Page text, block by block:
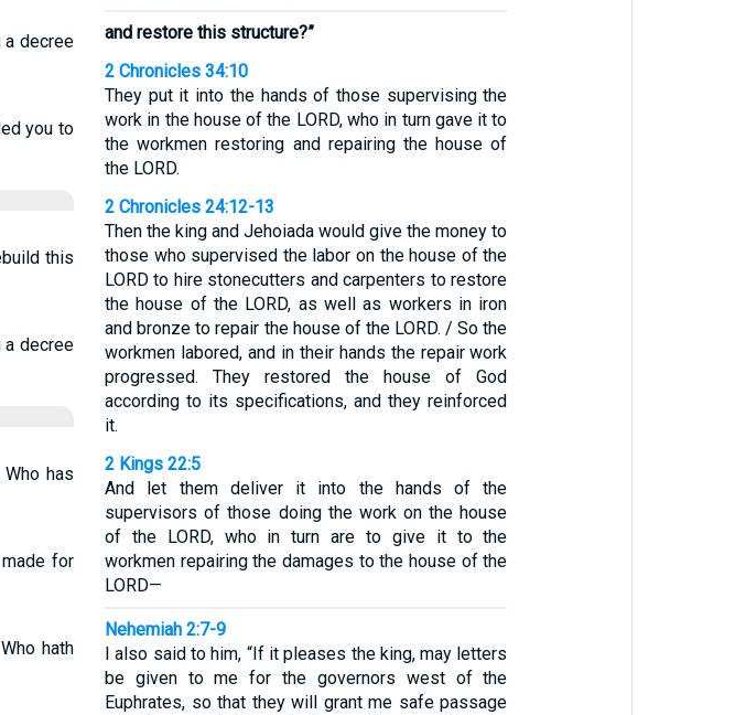
a decree
you to
this
a decree
has
for
hath
and restore this structure?”
2 Chronicles 34:10
They put it into the hands of those supervising the
work in the house of the LORD, who in turn gave it to
the workmen restoring and repairing the house of
the LORD.
2 Chronicles 24:12-13
Then the king and Jehoiada would give the money to
those who supervised the labor on the house of the
LORD to hire stonecutters and carpenters to restore
the house of the LORD, as well as workers in iron
and bronze to repair the house of the LORD. / So the
workmen labored, and in their hands the repair work
progressed. They restored the house of God
according to its specifications, and they reinforced
it.
2 Kings 22:5
And let them deliver it into the hands of the
supervisors of those doing the work on the house
of the LORD, who in turn are to give it to the
workmen repairing the damages to the house of the
LORD—
Nehemiah 2:7-9
I also said to him, “If it pleases the king, may letters
be given to me for the governors west of the
Euphrates, so that they will grant me safe passage